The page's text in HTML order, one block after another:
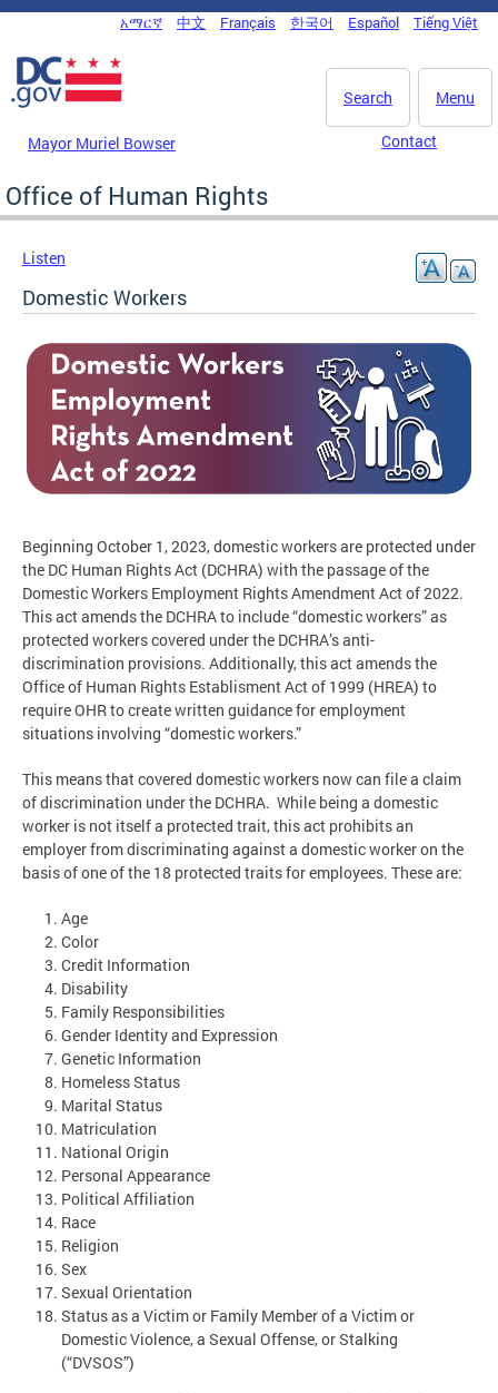
Skip to main content
DC Agency Top Menu
አማርኛ 中文 Français 한국어 Español Tiếng Việt
Menu
Search
Mayor Muriel Bowser Contact
Office of Human Rights
Listen
Domestic Workers
Beginning October 1, 2023, domestic workers are protected under
the DC Human Rights Act (DCHRA) with the passage of the
Domestic Workers Employment Rights Amendment Act of 2022.
This act amends the DCHRA to include “domestic workers” as
protected workers covered under the DCHRA’s anti-
discrimination provisions. Additionally, this act amends the
Office of Human Rights Establisment Act of 1999 (HREA) to
require OHR to create written guidance for employment
situations involving “domestic workers.”
This means that covered domestic workers now can file a claim
of discrimination under the DCHRA. While being a domestic
worker is not itself a protected trait, this act prohibits an
employer from discriminating against a domestic worker on the
basis of one of the 18 protected traits for employees. These are:
Age
Color
Credit Information
Disability
Family Responsibilities
Gender Identity and Expression
Genetic Information
Homeless Status
Marital Status
Matriculation
National Origin
Personal Appearance
Political Affiliation
Race
Religion
Sex
Sexual Orientation
Status as a Victim or Family Member of a Victim or
Domestic Violence, a Sexual Offense, or Stalking
(“DVSOS”)